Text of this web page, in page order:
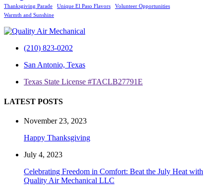
Thanksgiving Parade
Unique El Paso Flavors
Volunteer Opportunities
Warmth and Sunshine
(210) 823-0202
San Antonio, Texas
Texas State License #TACLB27791E
LATEST POSTS
November 23, 2023
Happy Thanksgiving
July 4, 2023
Celebrating Freedom in Comfort: Beat the July Heat with
Quality Air Mechanical LLC